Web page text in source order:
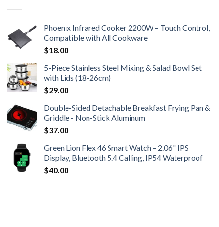
Phoenix Infrared Cooker 2200W – Touch Control,
Compatible with All Cookware
$18.00
5-Piece Stainless Steel Mixing & Salad Bowl Set
with Lids (18-26cm)
$29.00
Double-Sided Detachable Breakfast Frying Pan &
Griddle - Non-Stick Aluminum
$37.00
Green Lion Flex 46 Smart Watch – 2.06" IPS
Display, Bluetooth 5.4 Calling, IP54 Waterproof
$40.00